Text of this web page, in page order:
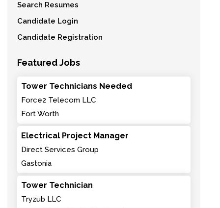
Search Resumes
Candidate Login
Candidate Registration
Featured Jobs
Tower Technicians Needed
Force2 Telecom LLC
Fort Worth
Electrical Project Manager
Direct Services Group
Gastonia
Tower Technician
Tryzub LLC